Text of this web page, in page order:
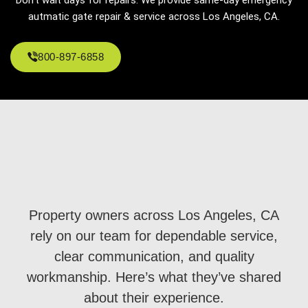
autmatic gate repair & service across Los Angeles, CA.
800-897-6858
Property owners across Los Angeles, CA
rely on our team for dependable service,
clear communication, and quality
workmanship. Here’s what they’ve shared
about their experience.